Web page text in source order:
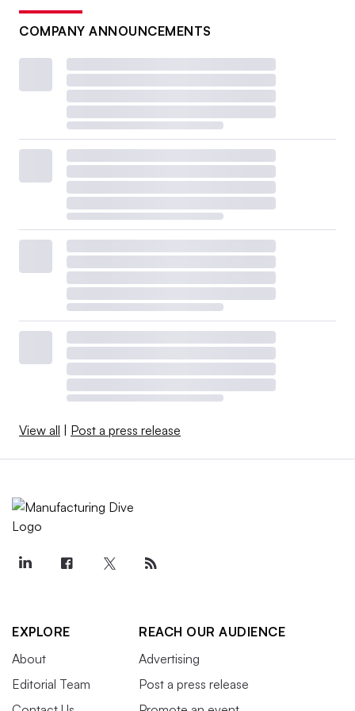
COMPANY ANNOUNCEMENTS
View all Post a press release
EXPLORE
About
Editorial Team
REACH OUR AUDIENCE
Advertising
Post a press release